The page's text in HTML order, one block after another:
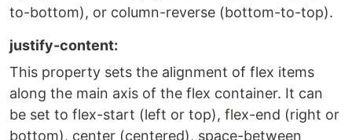
to-bottom), or column-reverse (bottom-to-top).
justify-content:
This property sets the alignment of flex items
along the main axis of the flex container. It can
be set to flex-start (left or top), flex-end (right or
bottom), center (centered), space-between